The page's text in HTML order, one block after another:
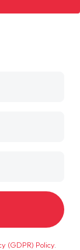
(GDPR) Policy.